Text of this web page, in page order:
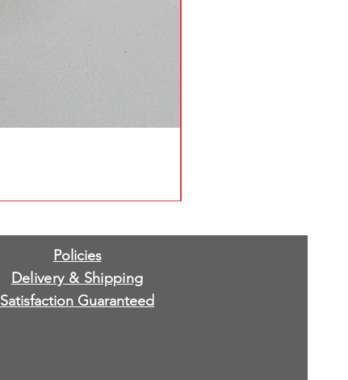
Policies
Delivery & Shipping
Satisfaction Guaranteed